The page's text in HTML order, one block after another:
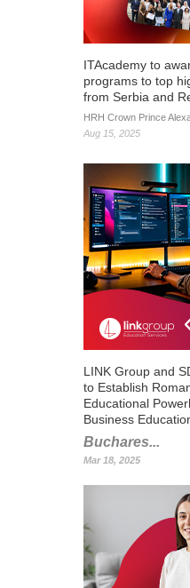
ITAcademy to
programs to top
from Serbia and
HRH Crown Prince
Aug 15, 2025
LINK Group and
to Establish
Educational
Business
Buchares...
Mar 18, 2025